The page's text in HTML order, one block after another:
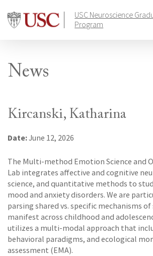
content
USC Neuroscience
Program
News
Kircanski, Katharina
Date:June 12, 2026
The Multi-method Emotion Science and
Lab integrates affective and cognitive
science, and quantitative methods to
mood and anxiety disorders. We are
parsing shared vs. specific mechanisms
manifest across childhood and
utilizes a multi-modal approach that
behavioral paradigms, and ecological
assessment (EMA).